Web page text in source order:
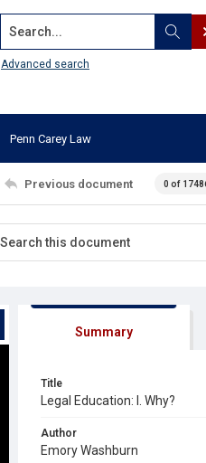
Search...
Advanced search
Penn Carey Law
Previous document 0 of
Summary
Title
Legal Education: I. Why?
Author
Emory Washburn